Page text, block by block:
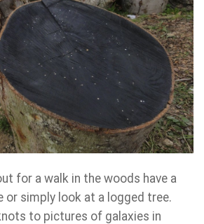
for a walk in the woods have a
or simply look at a logged tree.
to pictures of galaxies in